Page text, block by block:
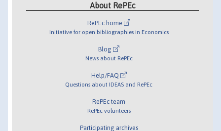
About RePEc
RePEc home
Initiative for open bibliographies in Economics
Blog
News about RePEc
Help/FAQ
Questions about IDEAS and RePEc
RePEc team
RePEc volunteers
Participating archives